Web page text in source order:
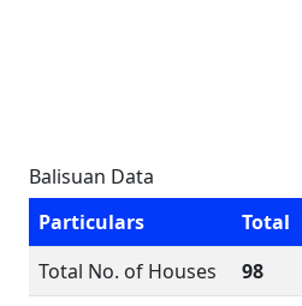
Balisuan Data
Particulars
Total
Total No. of Houses
98